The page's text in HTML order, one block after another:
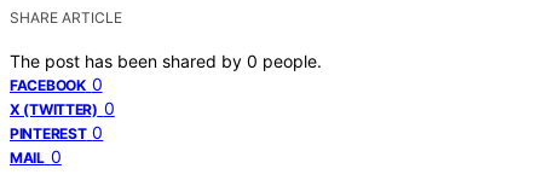
SHARE ARTICLE
The post has been shared by 0 people.
FACEBOOK 0
X (TWITTER) 0
PINTEREST 0
MAIL 0